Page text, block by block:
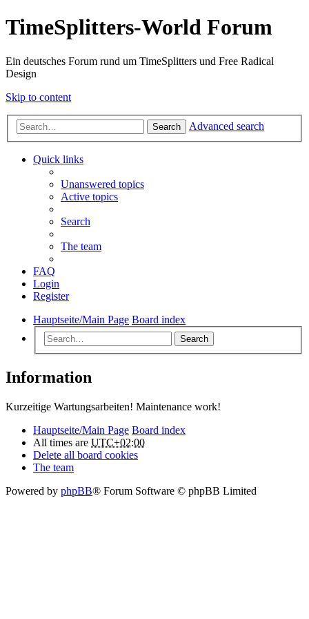
TimeSplitters-World Forum
Ein deutsches Forum rund um TimeSplitters und Free Radical
Design
Skip to content
Search Advanced search
Quick links
Unanswered topics
Active topics
Search
The team
FAQ
Login
Register
Hauptseite/Main Page Board index
Search
Information
Kurzeitige Wartungsarbeiten! Maintenance work!
Hauptseite/Main Page Board index
All times are UTC+02:00
Delete all board cookies
The team
Powered by phpBB® Forum Software © phpBB Limited